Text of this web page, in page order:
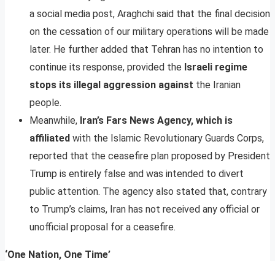
a social media post, Araghchi said that the final decision
on the cessation of our military operations will be made
later. He further added that Tehran has no intention to
continue its response, provided the Israeli regime
stops its illegal aggression against the Iranian
people.
Meanwhile, Iran’s Fars News Agency, which is
affiliated with the Islamic Revolutionary Guards Corps,
reported that the ceasefire plan proposed by President
Trump is entirely false and was intended to divert
public attention. The agency also stated that, contrary
to Trump’s claims, Iran has not received any official or
unofficial proposal for a ceasefire.
‘One Nation, One Time’